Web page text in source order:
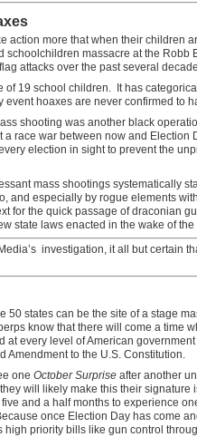
action more that when their children
schoolchildren massacre at the Robb
attacks over the past several
of 19 school children. It has
event hoaxes are never confirmed to
shooting was another black
race war between now and Election
election in sight to prevent the
mass shootings systematically
and especially by rogue elements
for the quick passage of draconian
state laws enacted in the wake of
investigation, it all but certain
50 states can be the site of a stage
know that there will come a time
every level of American
Amendment to the U.S. Constitution.
one October Surprise after another
will likely make this their signature
and a half months to experience
once Election Day has come
priority bills like gun control